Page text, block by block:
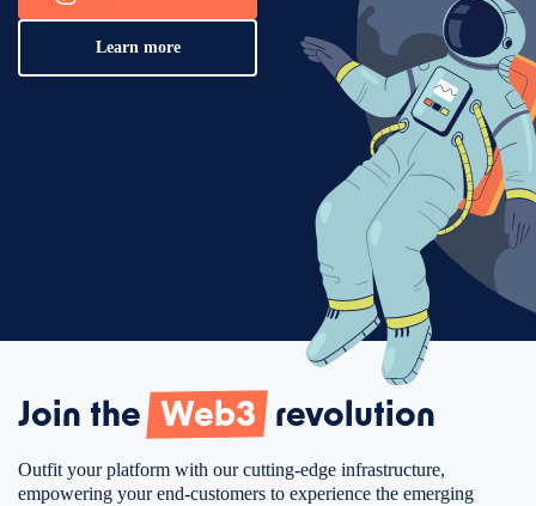
Learn more
Join the Web3 revolution
Outfit your platform with our cutting-edge infrastructure,
empowering your end-customers to experience the emerging